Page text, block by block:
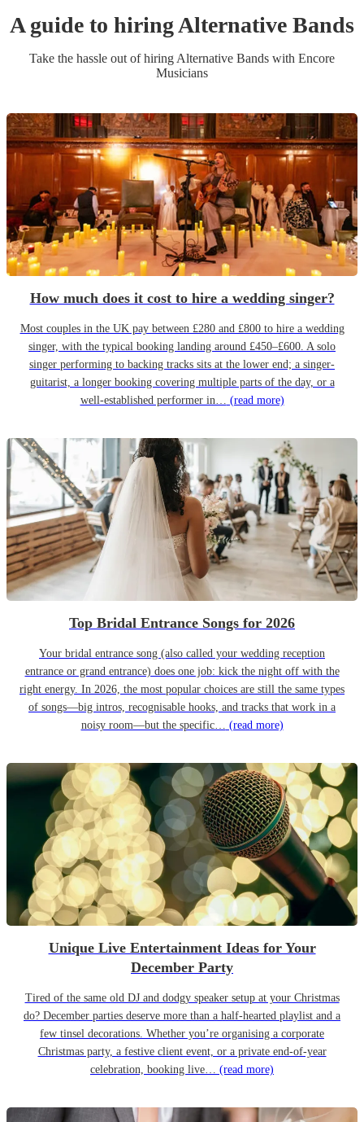
A guide to hiringAlternative Bands
Take the hassle out of hiring Alternative Bands with Encore
Musicians
How much does it cost to hire a wedding singer?
Most couples in the UK pay between £280 and £800 to hire a wedding
singer, with the typical booking landing around £450–£600. A solo
singer performing to backing tracks sits at the lower end; a singer-
guitarist, a longer booking covering multiple parts of the day, or a
well-established performer in… (read more)
Top Bridal Entrance Songs for 2026
Your bridal entrance song (also called your wedding reception
entrance or grand entrance) does one job: kick the night off with the
right energy. In 2026, the most popular choices are still the same types
of songs—big intros, recognisable hooks, and tracks that work in a
noisy room—but the specific… (read more)
Unique Live Entertainment Ideas for Your
December Party
Tired of the same old DJ and dodgy speaker setup at your Christmas
do? December parties deserve more than a half-hearted playlist and a
few tinsel decorations. Whether you’re organising a corporate
Christmas party, a festive client event, or a private end-of-year
celebration, booking live… (read more)